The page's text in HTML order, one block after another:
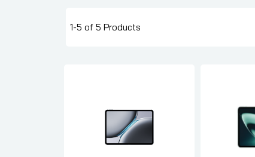
1-5 of 5 Products